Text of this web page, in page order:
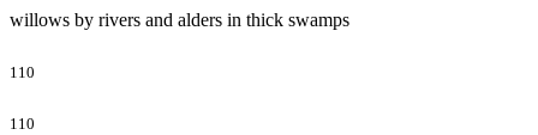
willows by rivers and alders in thick swamps
110
110